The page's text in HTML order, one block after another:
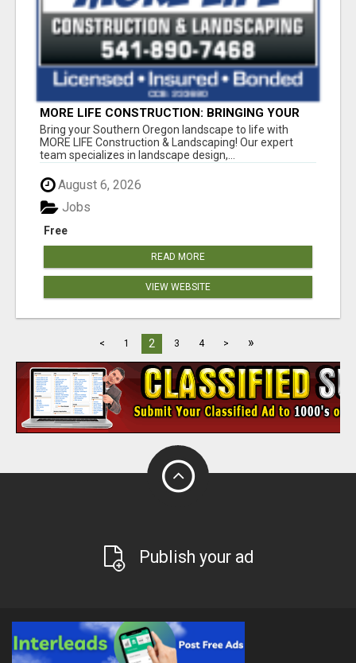
MORE LIFE CONSTRUCTION: BRINGING YOUR
LANDSCAPING DREAMS TO LIFE!
Bring your Southern Oregon landscape to life with
MORE LIFE Construction & Landscaping! Our expert
team specializes in landscape design,...
August 6, 2026
Free
Jobs
READ MORE
VIEW WEBSITE
< 1 2 3 4 > »
Publish your ad